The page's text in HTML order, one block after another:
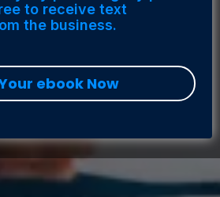
to receive text
the business.
ebook Now